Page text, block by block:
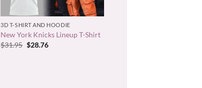
3D T-SHIRT AND HOODIE
New York Knicks Lineup T-Shirt
$31.95 Original
$28.76Current